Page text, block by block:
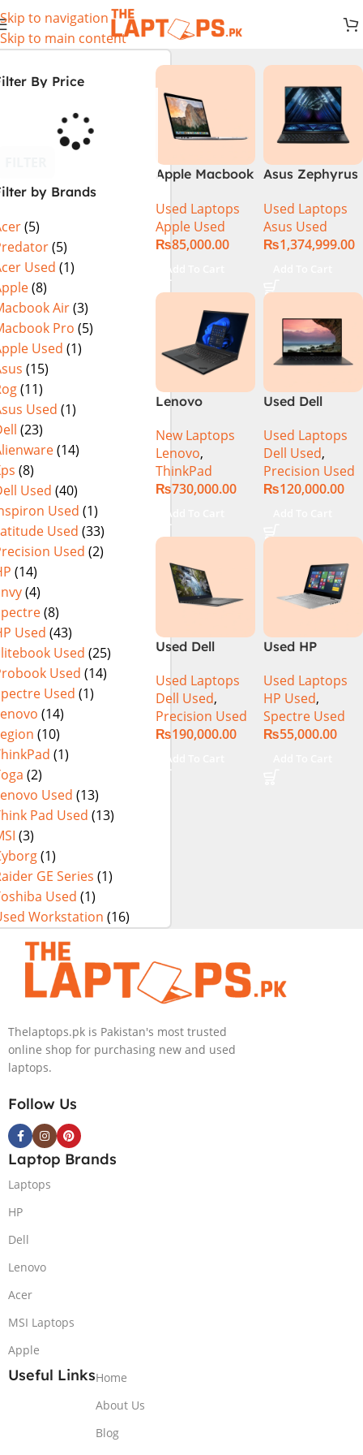
Skip to navigation
Skip to main content
By Price
by Brands
(5)
(5)
Used (1)
(8)
Air(3)
Pro (5)
Used (1)
(15)
(11)
Used (1)
(23)
(14)
(8)
Used (40)
Used (1)
Used (33)
Used (2)
(14)
(4)
(8)
Used (43)
Used (25)
Used (14)
Used (1)
(14)
(10)
(1)
(2)
Used (13)
Pad Used (13)
(3)
(1)
GE Series (1)
Used (1)
Workstation (16)
Apple Macbook
2014) MGXC2-
A1398 Ci7
4890Q 16GB
15″ Retina
Display 2GB
NVIDIA GT
750M Graphic
Card
Used Laptops
Apple Used
₨85,000.00
Add To Cart
Asus Zephyrus
GX650PY-XS97
Specs & Price
in Pakistan
Used Laptops
Asus Used
₨1,374,999.00
Lenovo
Gen 6
21FVS0J400
Mobile
Workstation
Core i7-13800H
16 Inch
WUXGA 32GB
RAM 512GB
SSD NVIDIA
12GB Win 11
Pro
New Laptops
Lenovo,
ThinkPad
₨730,000.00
Add To Cart
Used Dell
Ci7 7th Gen
16GB 512GB
SSD 15.6″
Display
Used Laptops
Dell Used,
Precision Used
₨120,000.00
Used Dell
Ci7 9th Gen
16GB 512GB
SSD 15.6″ 4K
Touch Display
Used Laptops
Dell Used,
Precision Used
₨190,000.00
Add To Cart
Used HP
4003DX Ci7 5th
Generation
8GB Ram
256GB SSD 13″
Used Laptops
HP Used,
Spectre Used
₨55,000.00
Thelaptops.pk is Pakistan's most trusted
online shop for purchasing new and used
laptops.
Follow Us
Laptop Brands
Laptops
HP
Dell
Lenovo
Acer
MSI Laptops
Apple
Useful LinksHome
About Us
Blog